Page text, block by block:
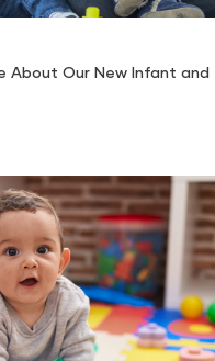
About Our New Infant and